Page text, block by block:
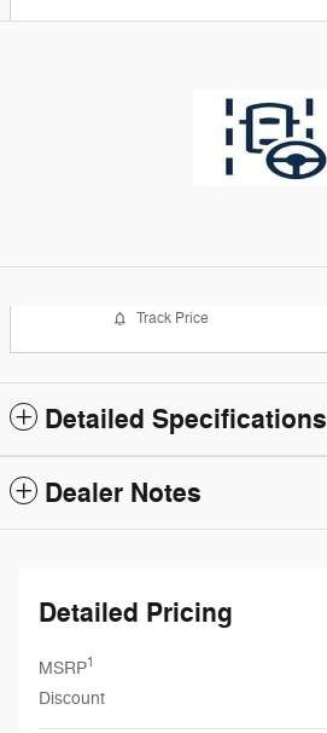
Track Price
Detailed Specifications
Dealer Notes
Detailed Pricing
MSRP1
Discount